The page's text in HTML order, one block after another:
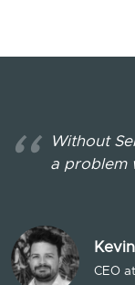
Without
a problem
CEO